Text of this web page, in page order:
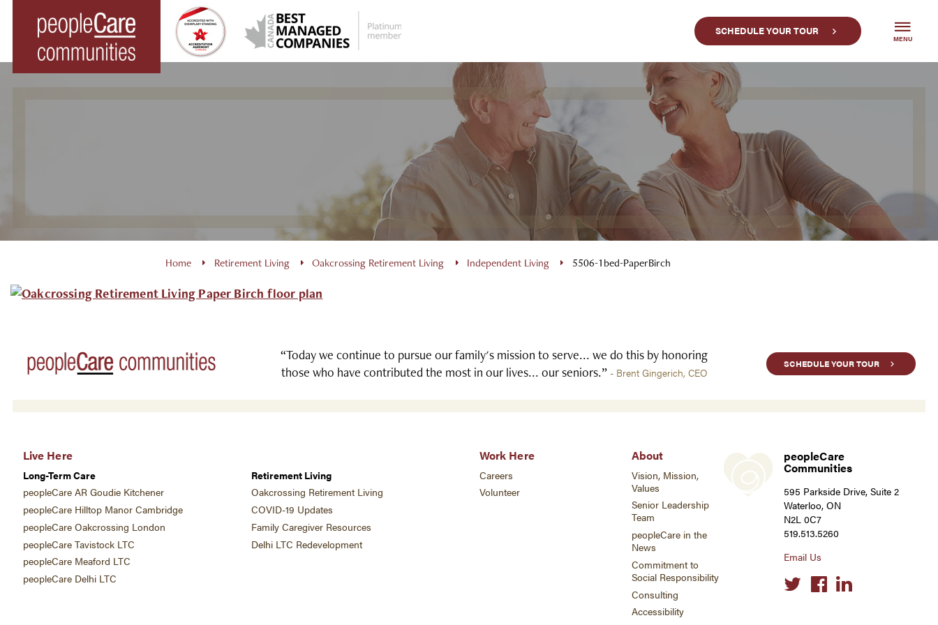
content
SCHEDULE YOUR TOUR
MENU
Home Retirement Living Oakcrossing Retirement Living Independent Living 5506-1bed-PaperBirch
“Today we continue to pursue our family's mission to serve... we do this by honoring
those who have contributed the most in our lives... our seniors.” - Brent Gingerich, CEO
SCHEDULE YOUR TOUR
Live Here
Retirement Living
Oakcrossing Retirement Living
COVID-19 Updates
Family Caregiver Resources
Delhi LTC Redevelopment
Long-Term Care
peopleCare AR Goudie Kitchener
peopleCare Hilltop Manor Cambridge
peopleCare Oakcrossing London
peopleCare Tavistock LTC
peopleCare Meaford LTC
peopleCare Delhi LTC
Work Here
Careers
Volunteer
About
Vision, Mission,
Values
Senior Leadership
Team
peopleCare in the
News
Commitment to
Social Responsibility
Consulting
Accessibility
peopleCare
Communities
595 Parkside Drive, Suite 2
Waterloo, ON
N2L 0C7
519.513.5260
Email Us
Social
links